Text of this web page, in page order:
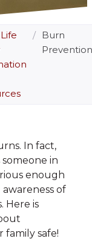
/
Burn
Prevention
In fact,
in
enough
of
Here is
safe!